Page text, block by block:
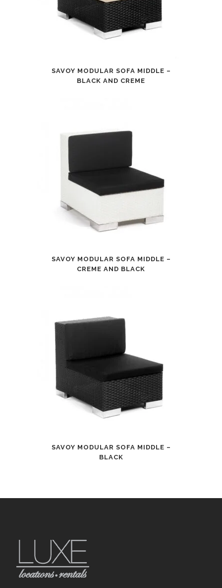
SAVOY MODULAR SOFA MIDDLE –
BLACK AND CREME
SAVOY MODULAR SOFA MIDDLE –
CREME AND BLACK
SAVOY MODULAR SOFA MIDDLE –
BLACK